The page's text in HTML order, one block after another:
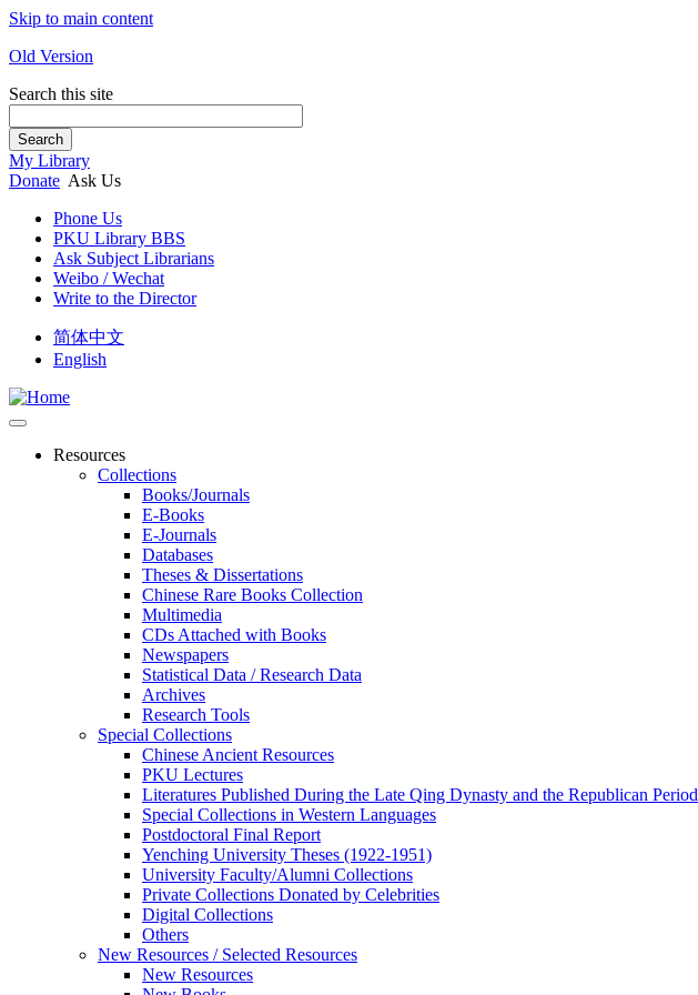
Skip to main content
Old Version
Search this site
Search
My Library
Donate Ask Us
Phone Us
PKU Library BBS
Ask Subject Librarians
Weibo / Wechat
Write to the Director
简体中文
English
Resources
Collections
Books/Journals
E-Books
E‑Journals
Databases
Theses & Dissertations
Chinese Rare Books Collection
Multimedia
CDs Attached with Books
Newspapers
Statistical Data / Research Data
Archives
Research Tools
Special Collections
Chinese Ancient Resources
PKU Lectures
Literatures Published During the Late Qing Dynasty and the Republican Period
Special Collections in Western Languages
Postdoctoral Final Report
Yenching University Theses (1922‑1951)
University Faculty/Alumni Collections
Private Collections Donated by Celebrities
Digital Collections
Others
New Resources / Selected Resources
New Resources